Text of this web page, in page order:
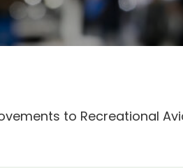
to Recreational